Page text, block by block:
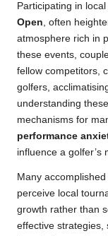
Participating in
Open, often
atmosphere rich in
these events,
fellow competitors,
golfers,
understanding
mechanisms for
performance
influence a golfer’s
Many
perceive local
growth rather than
effective strategies,